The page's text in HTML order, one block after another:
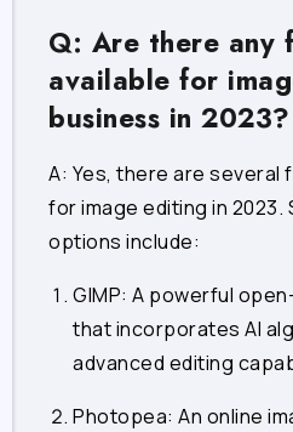
Q: Are there any
available for
business in 2023?
A: Yes, there are several
for image editing in 2023.
options include:
GIMP: A powerful
that incorporates AI
advanced editing
Photopea: An online